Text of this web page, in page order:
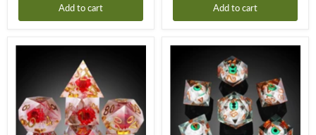
Add to cart Add to cart
Sharp
Romance
(7pcs)
Liquid
Green
Eyeball
(7pcs)